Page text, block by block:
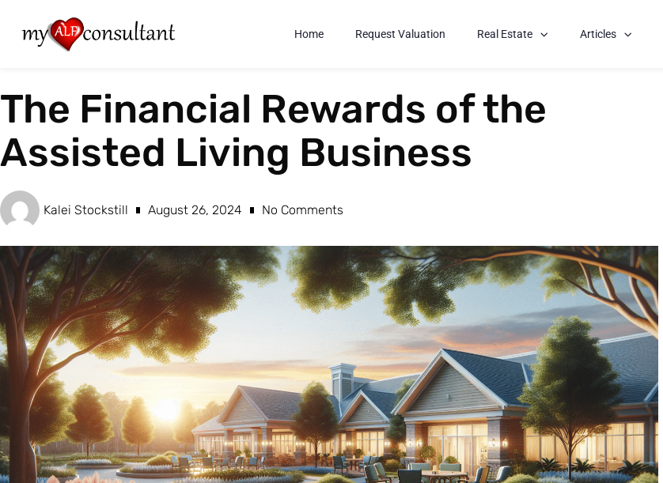
Home Request Valuation Real Estate Articles
The Financial Rewards of the
Assisted Living Business
Kalei Stockstill August 26, 2024 No Comments